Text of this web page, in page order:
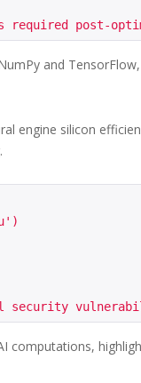
and
engine silicon
computations,